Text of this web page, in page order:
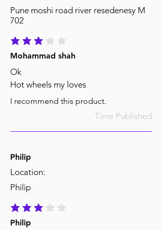
Pune moshi road river resedenesy M
702
average rating is 3 out of 5
Mohammad shah
Ok
Hot wheels my loves
I recommend this product.
Time Published
Philip
Location:
Philip
average rating is 3 out of 5
Philip